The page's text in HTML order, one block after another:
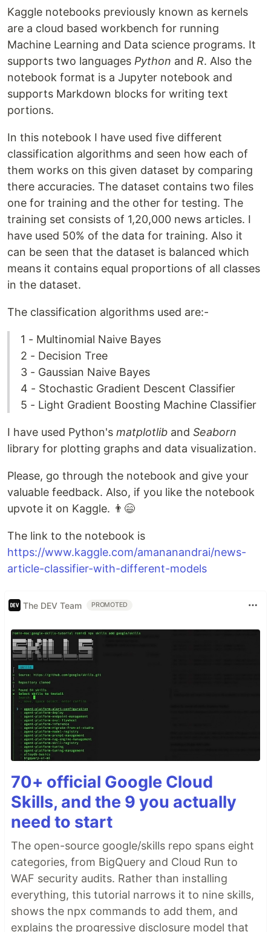
Kaggle notebooks previously known as kernels
are a cloud based workbench for running
Machine Learning and Data science programs. It
supports two languages Python and R. Also the
notebook format is a Jupyter notebook and
supports Markdown blocks for writing text
portions.
In this notebook I have used five different
classification algorithms and seen how each of
them works on this given dataset by comparing
there accuracies. The dataset contains two files
one for training and the other for testing. The
training set consists of 1,20,000 news articles. I
have used 50% of the data for training. Also it
can be seen that the dataset is balanced which
means it contains equal proportions of all classes
in the dataset.
The classification algorithms used are:-
1 - Multinomial Naive Bayes
2 - Decision Tree
3 - Gaussian Naive Bayes
4 - Stochastic Gradient Descent Classifier
5 - Light Gradient Boosting Machine Classifier
I have used Python's matplotlib and Seaborn
library for plotting graphs and data visualization.
Please, go through the notebook and give your
valuable feedback. Also, if you like the notebook
upvote it on Kaggle. 👨😄
The link to the notebook is
https://www.kaggle.com/amananandrai/news-
article-classifier-with-different-models
The DEV Team PROMOTED
70+ official Google Cloud
Skills, and the 9 you actually
need to start
The open-source google/skills repo spans eight
categories, from BigQuery and Cloud Run to
WAF security audits. Rather than installing
everything, this tutorial narrows it to nine skills,
shows the npx commands to add them, and
explains the progressive disclosure model that